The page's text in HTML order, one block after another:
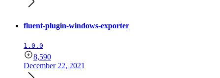
fluent-plugin-windows-exporter
1.0.0
8,590
December 22, 2021